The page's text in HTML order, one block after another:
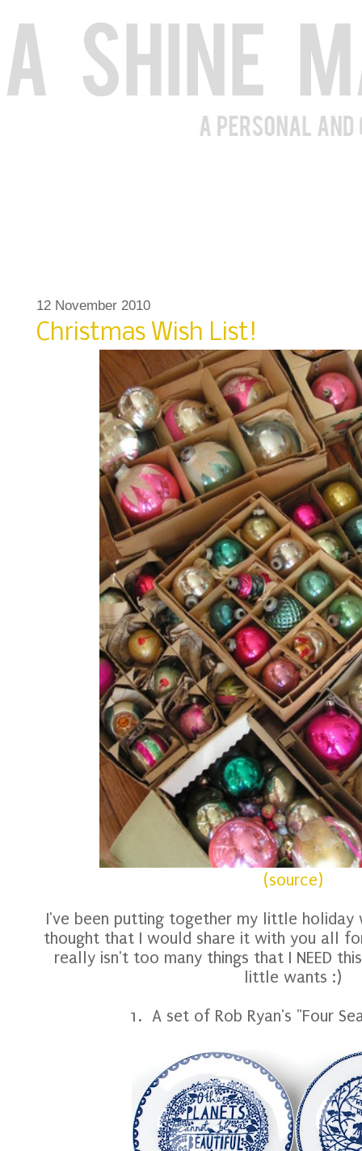
12 November 2010
Christmas Wish List!
(source)
I've been putting together my little holiday
thought that I would share it with you all
really isn't too many things that I NEED
little wants :)
1. A set of Rob Ryan's "Four